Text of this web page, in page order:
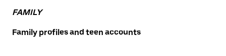
FAMILY
Family profiles and teen accounts